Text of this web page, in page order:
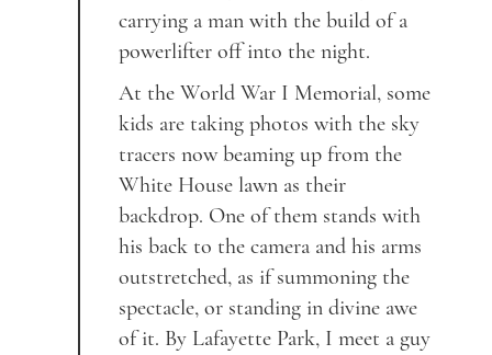
carrying a man with the build of a
powerlifter off into the night.
At the World War I Memorial, some
kids are taking photos with the sky
tracers now beaming up from the
White House lawn as their
backdrop. One of them stands with
his back to the camera and his arms
outstretched, as if summoning the
spectacle, or standing in divine awe
of it. By Lafayette Park, I meet a guy